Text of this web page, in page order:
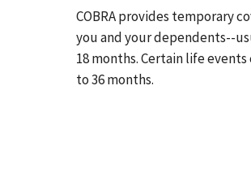
COBRA provides temporary
you and your dependents--
18 months. Certain life
to 36 months.